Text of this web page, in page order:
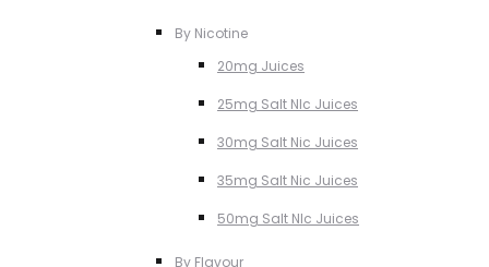
By Nicotine
20mg Juices
25mg Salt NIc Juices
30mg Salt Nic Juices
35mg Salt Nic Juices
50mg Salt NIc Juices
By Flavour